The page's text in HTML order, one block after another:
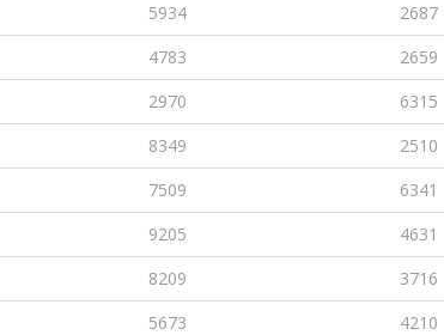
5934
2687
4783
2659
2970
6315
8349
2510
7509
6341
9205
4631
8209
3716
5673
4210